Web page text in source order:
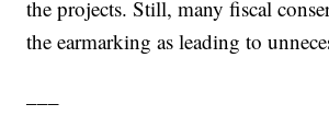
the projects. Still, many fiscal
the earmarking as leading to